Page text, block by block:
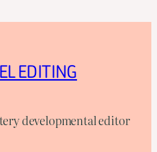
EDITING
developmental editor